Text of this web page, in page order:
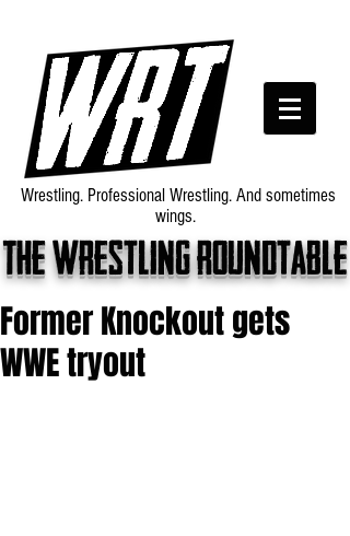
The wrestling roundtable
Wrestling. Professional Wrestling. And sometimes
wings.
Former Knockout gets
WWE tryout